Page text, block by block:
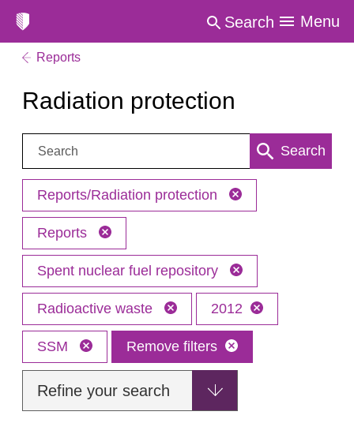
Search Menu
Reports
Radiation protection
Search: Search
Reports/Radiation protection
Reports
Spent nuclear fuel repository
Radioactive waste 2012
SSM Remove filters
Refine your search